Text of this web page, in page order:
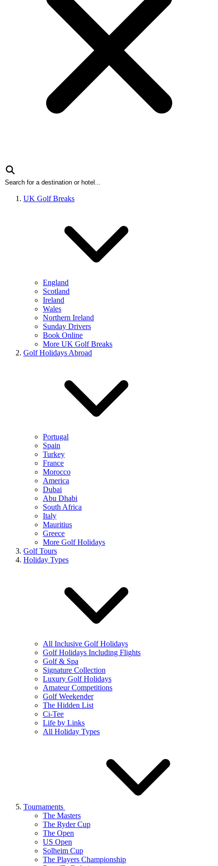
UK Golf Breaks
England
Scotland
Ireland
Wales
Northern Ireland
Sunday Drivers
Book Online
More UK Golf Breaks
Golf Holidays Abroad
Portugal
Spain
Turkey
France
Morocco
America
Dubai
Abu Dhabi
South Africa
Italy
Mauritius
Greece
More Golf Holidays
Golf Tours
Holiday Types
All Inclusive Golf Holidays
Golf Holidays Including Flights
Golf & Spa
Signature Collection
Luxury Golf Holidays
Amateur Competitions
Golf Weekender
The Hidden List
Ci-Tee
Life by Links
All Holiday Types
Tournaments
The Masters
The Ryder Cup
The Open
US Open
Solheim Cup
The Players Championship